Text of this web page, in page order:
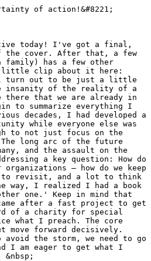
of action!&#8221;
today! I've got a final,
the cover. After that, a few
family) has a few other
a little clip about it here:
will turn out to be just a little
insanity of the reality of a
that we are already in
to summarize everything I
decades, I had developed a
while everyone else was
to not just focus on the
long arc of the future
and the assault on the
a key question: How do
– how do we keep
to revisit, and a lot to think
way, I realized I had a book
one.' Keep in mind that
after a fast project to get
of a charity for special
what I preach. The core
move forward decisively.
the storm, we need to go
I am eager to get what I